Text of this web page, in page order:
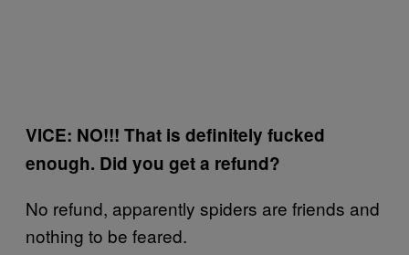
VICE: NO!!! That is definitely fucked
enough. Did you get a refund?
No refund, apparently spiders are friends and
nothing to be feared.